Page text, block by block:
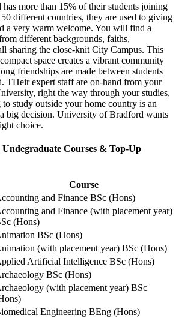
more than 15% of their students joining
different countries, they are used to giving
a very warm welcome. You will find a
different backgrounds, faiths,
sharing the close-knit City Campus. This
space creates a vibrant community
friendships are made between students
THeir expert staff are on-hand from your
right the way through your studies,
study outside your home country is an
big decision. University of Bradford wants
choice.
Courses & Top-Up
Course
and Finance BSc (Hons)
and Finance (with placement year)
(Hons)
BSc (Hons)
(with placement year) BSc (Hons)
Artificial Intelligence BSc (Hons)
BSc (Hons)
(with placement year) BSc
Engineering BEng (Hons)